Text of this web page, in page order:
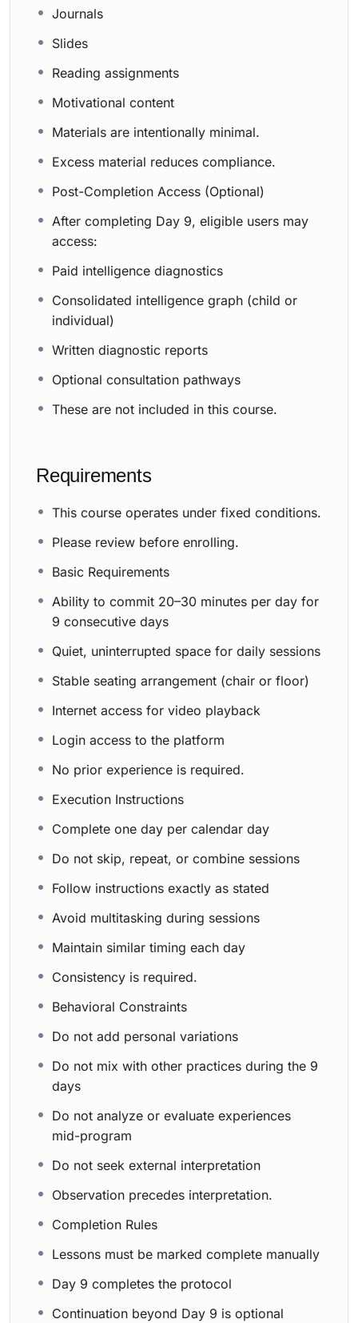
Journals
Slides
Reading assignments
Motivational content
Materials are intentionally minimal.
Excess material reduces compliance.
Post-Completion Access (Optional)
After completing Day 9, eligible users may
access:
Paid intelligence diagnostics
Consolidated intelligence graph (child or
individual)
Written diagnostic reports
Optional consultation pathways
These are not included in this course.
Requirements
This course operates under fixed conditions.
Please review before enrolling.
Basic Requirements
Ability to commit 20–30 minutes per day for
9 consecutive days
Quiet, uninterrupted space for daily sessions
Stable seating arrangement (chair or floor)
Internet access for video playback
Login access to the platform
No prior experience is required.
Execution Instructions
Complete one day per calendar day
Do not skip, repeat, or combine sessions
Follow instructions exactly as stated
Avoid multitasking during sessions
Maintain similar timing each day
Consistency is required.
Behavioral Constraints
Do not add personal variations
Do not mix with other practices during the 9
days
Do not analyze or evaluate experiences
mid-program
Do not seek external interpretation
Observation precedes interpretation.
Completion Rules
Lessons must be marked complete manually
Day 9 completes the protocol
Continuation beyond Day 9 is optional